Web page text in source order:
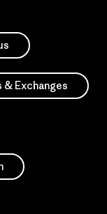
& Exchanges